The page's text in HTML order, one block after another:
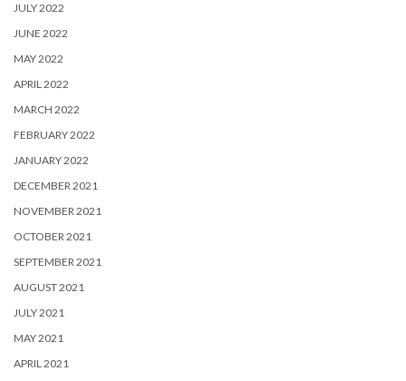
JULY 2022
JUNE 2022
MAY 2022
APRIL 2022
MARCH 2022
FEBRUARY 2022
JANUARY 2022
DECEMBER 2021
NOVEMBER 2021
OCTOBER 2021
SEPTEMBER 2021
AUGUST 2021
JULY 2021
MAY 2021
APRIL 2021